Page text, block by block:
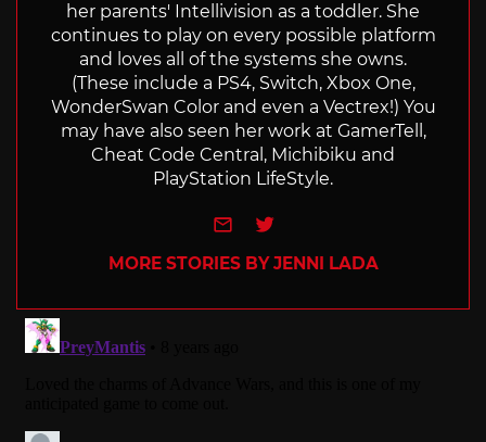
her parents' Intellivision as a toddler. She
continues to play on every possible platform
and loves all of the systems she owns.
(These include a PS4, Switch, Xbox One,
WonderSwan Color and even a Vectrex!) You
may have also seen her work at GamerTell,
Cheat Code Central, Michibiku and
PlayStation LifeStyle.
e-mailTwitter
MORE STORIES BY JENNI LADA